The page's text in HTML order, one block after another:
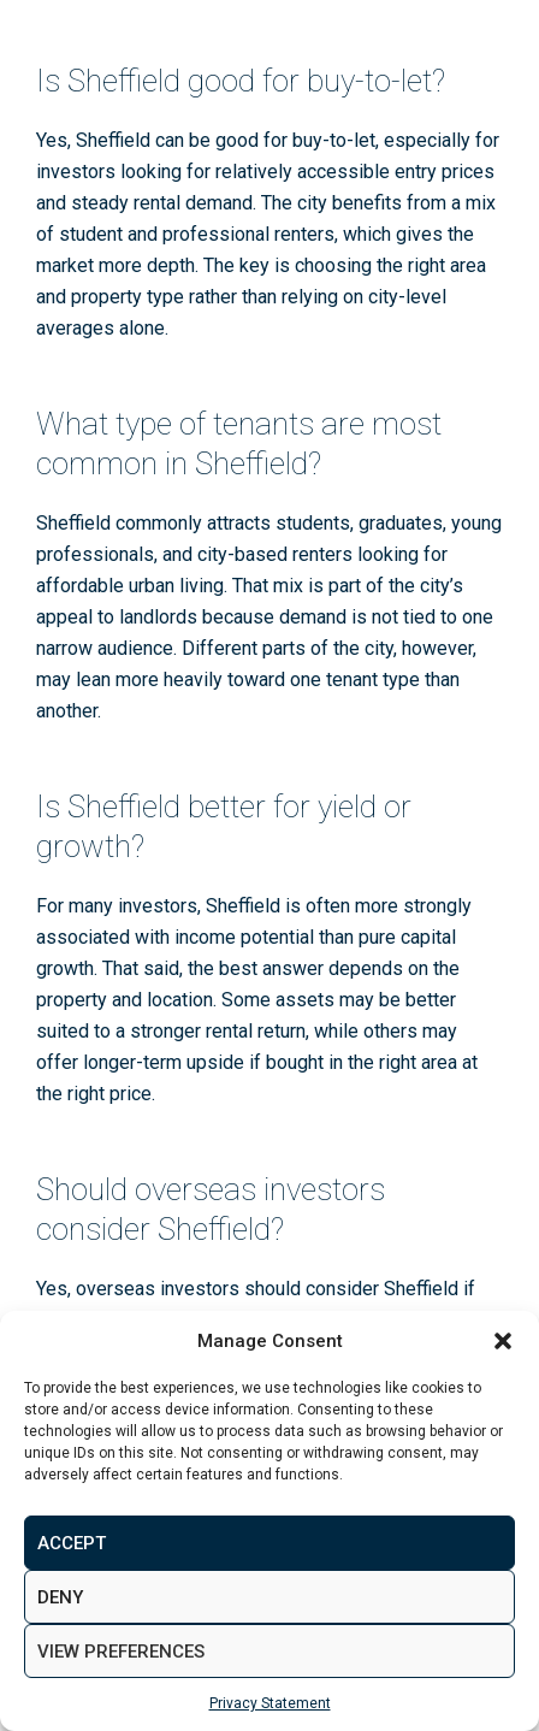
Manage Consent
To provide the best experiences, we use technologies like cookies to
store and/or access device information. Consenting to these
technologies will allow us to process data such as browsing behavior or
unique IDs on this site. Not consenting or withdrawing consent, may
adversely affect certain features and functions.
ACCEPT
DENY
VIEW PREFERENCES
Privacy Statement
Property Investment in Leeds: Best
Areas and Opportunities for Investors
July 31 2026
Is Sheffield good for buy-to-let?
Yes, Sheffield can be good for buy-to-let, especially for
investors looking for relatively accessible entry prices
and steady rental demand. The city benefits from a mix
of student and professional renters, which gives the
market more depth. The key is choosing the right area
and property type rather than relying on city-level
averages alone.
What type of tenants are most
common in Sheffield?
Sheffield commonly attracts students, graduates, young
professionals, and city-based renters looking for
affordable urban living. That mix is part of the city’s
appeal to landlords because demand is not tied to one
narrow audience. Different parts of the city, however,
may lean more heavily toward one tenant type than
another.
Is Sheffield better for yield or
growth?
For many investors, Sheffield is often more strongly
associated with income potential than pure capital
growth. That said, the best answer depends on the
property and location. Some assets may be better
suited to a stronger rental return, while others may
offer longer-term upside if bought in the right area at
the right price.
Should overseas investors
consider Sheffield?
Yes, overseas investors should consider Sheffield if
more approachable entry point than London or some
other northern markets. It can be particularly suitable
for buyers who want simpler urban stock, clear tenant
demand, and experienced on-the-ground support
through the purchase process.